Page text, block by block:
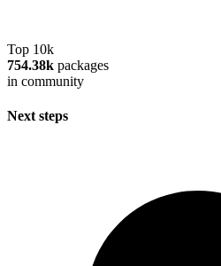
Top 10k
754.38k packages
in community
Next steps